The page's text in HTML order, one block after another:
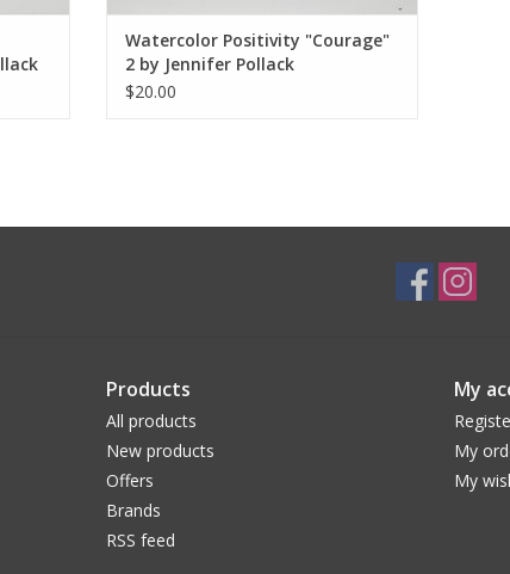
Watercolor Positivity "Courage"
2 by Jennifer Pollack
$20.00
Products
All products
New products
Offers
Brands
RSS feed
My
My
My